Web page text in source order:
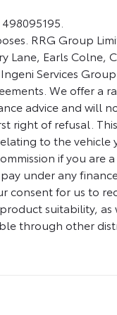
RRG Group
Lane, Earls Colne,
Services
We offer a
advice and will
right of refusal.
to the vehicle
if you are
under any
for us to
suitability, as
through other